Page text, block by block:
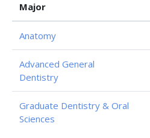
Major
Anatomy
Advanced General
Dentistry
Graduate Dentistry & Oral
Sciences